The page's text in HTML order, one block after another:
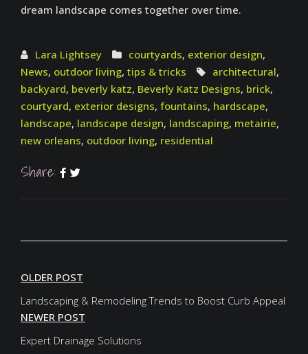
dream landscape comes together over time.
Lara Lightsey courtyards, exterior design,
News, outdoor living, tips & tricks architectural,
backyard, beverly katz, Beverly Katz Designs, brick,
courtyard, exterior designs, fountains, hardscape,
landscape, landscape design, landscaping, metairie,
new orleans, outdoor living, residential
Share:
OLDER POST
Landscaping & Remodeling Trends to Boost Curb Appeal
NEWER POST
Expert Drainage Solutions